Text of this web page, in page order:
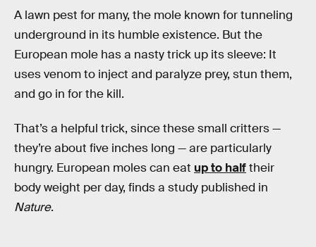
A lawn pest for many, the mole known for tunneling
underground in its humble existence. But the
European mole has a nasty trick up its sleeve: It
uses venom to inject and paralyze prey, stun them,
and go in for the kill.
That’s a helpful trick, since these small critters —
they’re about five inches long — are particularly
hungry. European moles can eat up to halftheir
body weight per day, finds a study published in
Nature.